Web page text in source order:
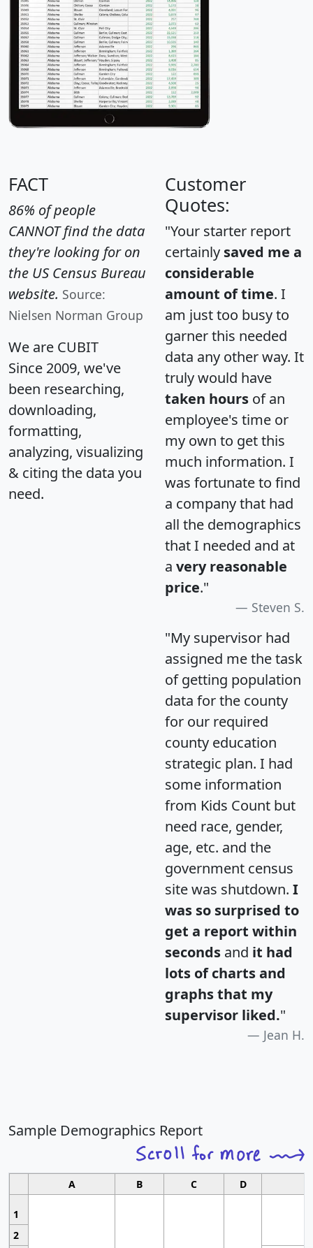
FACT
86% of people
CANNOT find the data
they're looking for on
the US Census Bureau
website. Source:
Nielsen Norman Group
We are CUBIT
Since 2009, we've
been researching,
downloading,
formatting,
analyzing, visualizing
& citing the data you
need.
Customer
Quotes:
"Your starter report
certainly saved me a
considerable
amount of time. I
am just too busy to
garner this needed
data any other way. It
truly would have
taken hours of an
employee's time or
my own to get this
much information. I
was fortunate to find
a company that had
all the demographics
that I needed and at
a very reasonable
price."
Steven S.
"My supervisor had
assigned me the task
of getting population
data for the county
for our required
county education
strategic plan. I had
some information
from Kids Count but
need race, gender,
age, etc. and the
government census
site was shutdown. I
was so surprised to
get a report within
seconds and it had
lots of charts and
graphs that my
supervisor liked."
Jean H.
Sample Demographics Report
A B C D
1
2